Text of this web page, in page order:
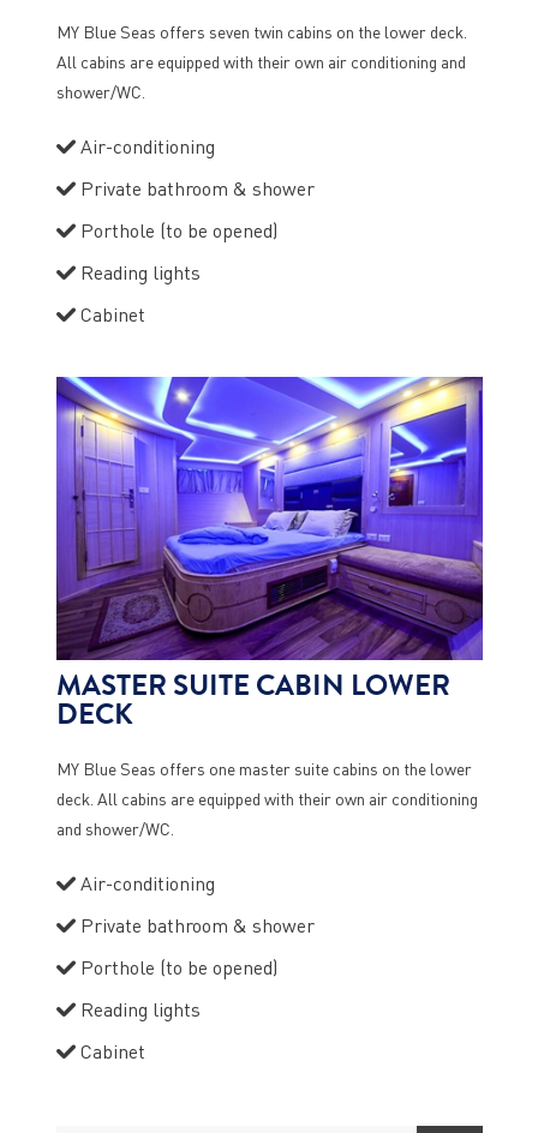
MY Blue Seas offers seven twin cabins on the lower deck.
All cabins are equipped with their own air conditioning and
shower/WC.
Air-conditioning
Private bathroom & shower
Porthole (to be opened)
Reading lights
Cabinet
MASTER SUITE CABIN LOWER
DECK
MY Blue Seas offers one master suite cabins on the lower
deck. All cabins are equipped with their own air conditioning
and shower/WC.
Air-conditioning
Private bathroom & shower
Porthole (to be opened)
Reading lights
Cabinet